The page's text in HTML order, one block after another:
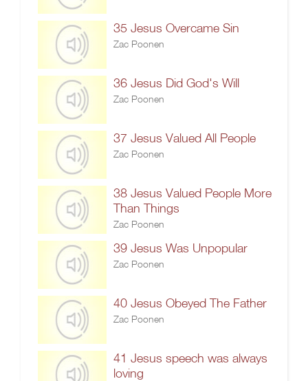
35 Jesus Overcame Sin
Zac Poonen
36 Jesus Did God's Will
Zac Poonen
37 Jesus Valued All People
Zac Poonen
38 Jesus Valued People More
Than Things
Zac Poonen
39 Jesus Was Unpopular
Zac Poonen
40 Jesus Obeyed The Father
Zac Poonen
41 Jesus speech was always
loving